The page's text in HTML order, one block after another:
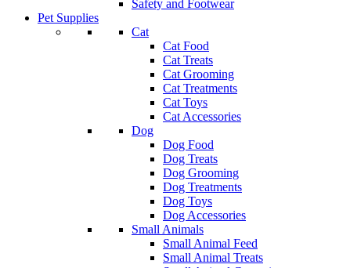
Safety and Footwear
Pet Supplies
Cat
Cat Food
Cat Treats
Cat Grooming
Cat Treatments
Cat Toys
Cat Accessories
Dog
Dog Food
Dog Treats
Dog Grooming
Dog Treatments
Dog Toys
Dog Accessories
Small Animals
Small Animal Feed
Small Animal Treats